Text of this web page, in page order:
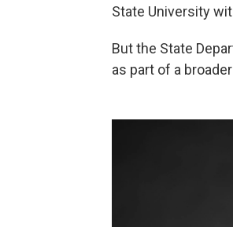
State University
But the State
as part of a